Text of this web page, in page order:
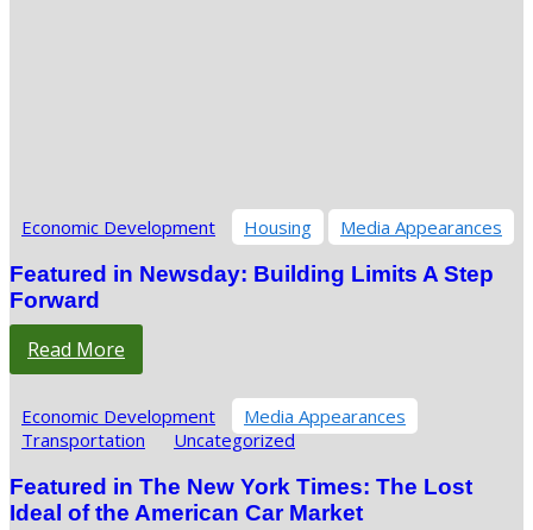
Economic Development Housing Media Appearances
Featured in Newsday: Building Limits A Step
Forward
Read More
Economic Development
Media Appearances
Transportation
Uncategorized
Featured in The New York Times: The Lost
Ideal of the American Car Market